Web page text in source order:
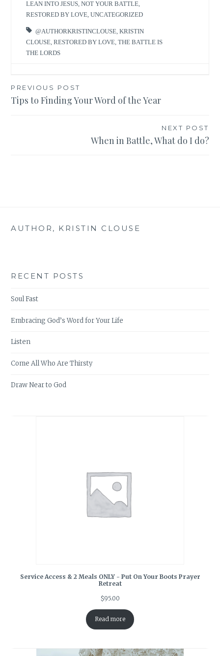
LEAN INTO JESUS ,NOT YOUR BATTLE
RESTORED BY LOVE ,UNCATEGORIZED
@AUTHORKRISTINCLOUSE ,KRISTIN
CLOUSE ,RESTORED BY LOVE ,THE BATTLE IS
THE LORDS
Post
navigation
PREVIOUS POST
Tips to Finding Your Word of the Year
NEXT POST
When in Battle, What do I do?
AUTHOR, KRISTIN CLOUSE
RECENT POSTS
Soul Fast
Embracing God’s Word for Your Life
Listen
Come All Who Are Thirsty
Draw Near to God
Service Access & 2 Meals ONLY - Put On Your Boots Prayer
Retreat
$95.00
Read more